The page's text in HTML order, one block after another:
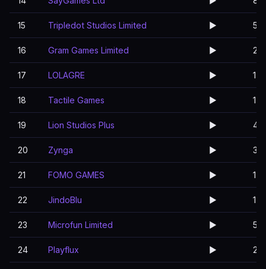
15 Tripledot Studios Limited ▶️ 5
16 Gram Games Limited ▶️ 2
17 LOLAGRE ▶️ 1
18 Tactile Games ▶️ 1
19 Lion Studios Plus ▶️ 4
20 Zynga ▶️ 3
21 FOMO GAMES ▶️ 1
22 JindoBlu ▶️ 1
23 Microfun Limited ▶️ 5
24 Playflux ▶️ 2